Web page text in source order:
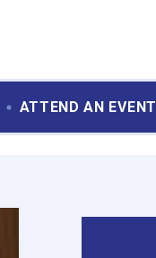
ATTEND AN EVENT